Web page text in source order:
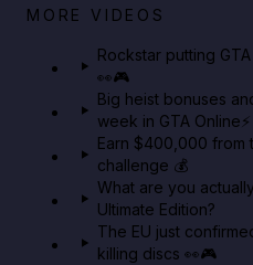
Netflix rep just
MORE VIDEOS
Rockstar putting
👀🎮
Big heist bonuses
week in GTA Online⚡
Earn $400,000 from
challenge 💰
What are you
Ultimate Edition?
The EU just
killing discs 👀🎮